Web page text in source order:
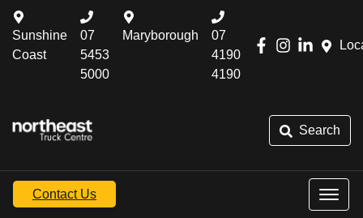
Sunshine
Coast
07
5453
5000
Maryborough
07
4190
4190
Search
Contact Us